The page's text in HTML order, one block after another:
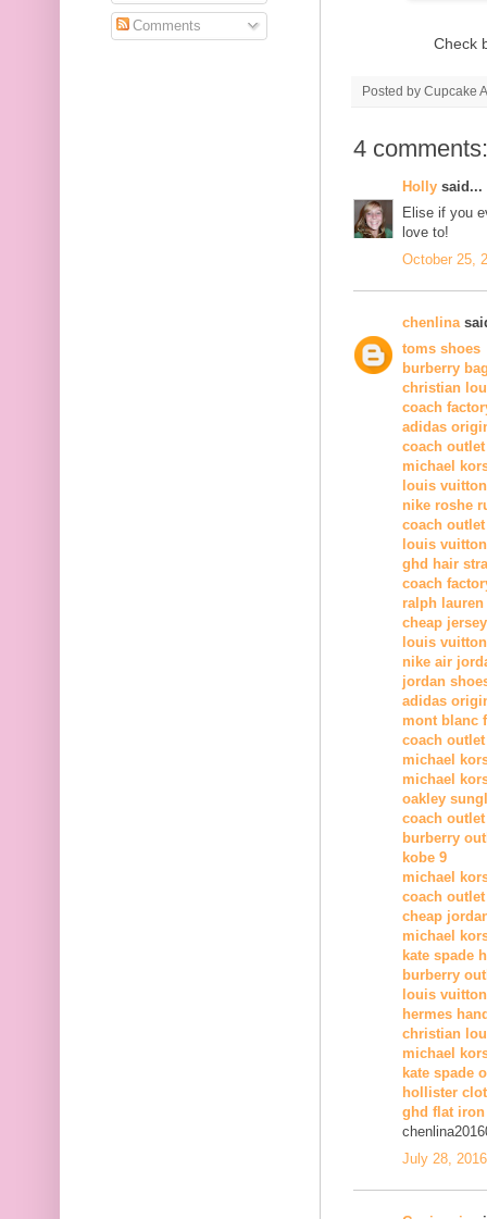
Check
Posted by Cupcake
4 comments:
Holly said...
Elise if you
love to!
October 25,
chenlina
toms shoes
burberry
christian
coach
adidas
coach outlet
michael
louis
nike roshe
coach outlet
louis vuitton
ghd hair
coach
ralph lauren
cheap
louis
nike air
jordan
adidas
mont blanc
coach
michael
michael
oakley
coach outlet
burberry
kobe 9
michael
coach
cheap
michael
kate spade
burberry
louis
hermes
christian
michael
kate spade
hollister
ghd flat iron
July 28,
Comments